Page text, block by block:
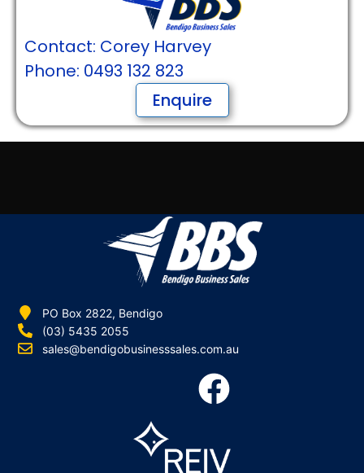
Contact: Corey Harvey
Phone: 0493 132 823
Enquire
PO Box 2822, Bendigo
(03) 5435 2055
sales@bendigobusinesssales.com.au